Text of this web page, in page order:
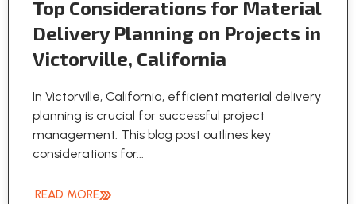
Top Considerations for Material
Delivery Planning on Projects in
Victorville, California
In Victorville, California, efficient material delivery
planning is crucial for successful project
management. This blog post outlines key
considerations for...
READ MORE